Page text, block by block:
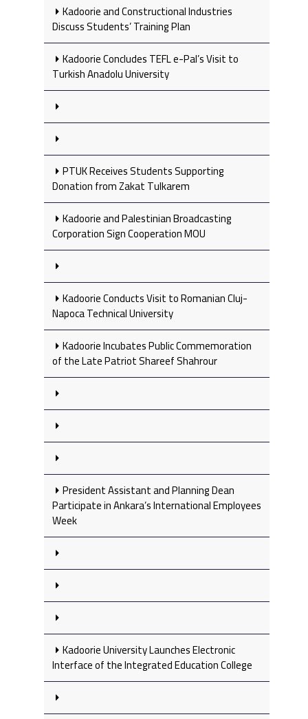
Kadoorie and Constructional Industries
Discuss Students’ Training Plan
Kadoorie Concludes TEFL e-Pal’s Visit to
Turkish Anadolu University
PTUK Receives Students Supporting
Donation from Zakat Tulkarem
Kadoorie and Palestinian Broadcasting
Corporation Sign Cooperation MOU
Kadoorie Conducts Visit to Romanian Cluj-
Napoca Technical University
Kadoorie Incubates Public Commemoration
of the Late Patriot Shareef Shahrour
President Assistant and Planning Dean
Participate in Ankara’s International Employees
Week
Kadoorie University Launches Electronic
Interface of the Integrated Education College